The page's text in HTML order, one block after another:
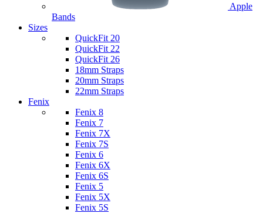
Apple
Bands
Sizes
QuickFit 20
QuickFit 22
QuickFit 26
18mm Straps
20mm Straps
22mm Straps
Fenix
Fenix 8
Fenix 7
Fenix 7X
Fenix 7S
Fenix 6
Fenix 6X
Fenix 6S
Fenix 5
Fenix 5X
Fenix 5S